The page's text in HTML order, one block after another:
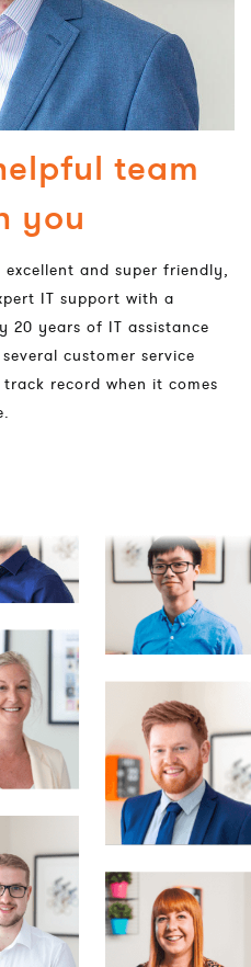
team
you
and super friendly,
IT support with a
20 years of IT assistance
customer service
record when it comes